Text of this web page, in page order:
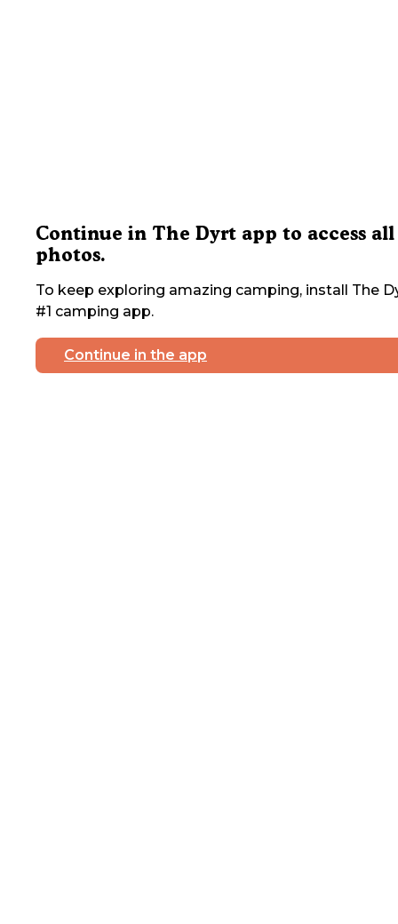
Continue in The Dyrt app to access all
photos.
To keep exploring amazing camping, install The
#1 camping app.
Continue in the app